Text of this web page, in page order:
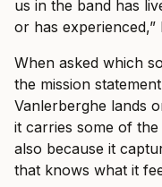
us in the band has
or has experienced,”
When asked which
the mission
Vanlerberghe lands
it carries some of the
also because it
that knows what it